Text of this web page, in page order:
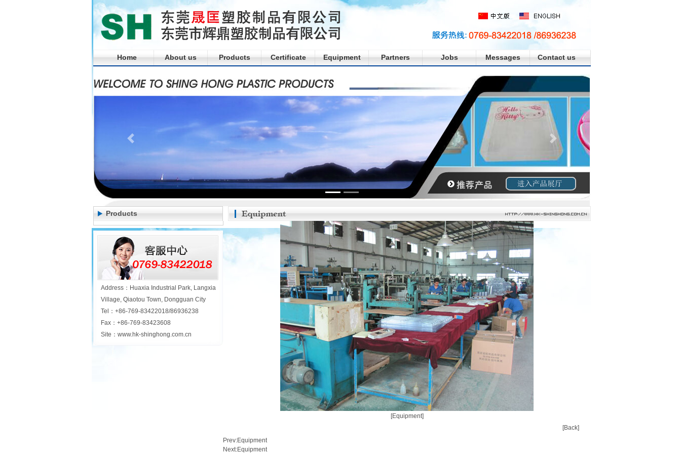
Home About us Products Certificate Equipment Partners Jobs Messages Contact us
Products
Address：Huaxia Industrial Park, Langxia
Village, Qiaotou Town, Dongguan City
Tel：+86-769-83422018/86936238
Fax：+86-769-83423608
Site：www.hk-shinghong.com.cn
[Equipment]
[Back]
Prev:Equipment
Next:Equipment